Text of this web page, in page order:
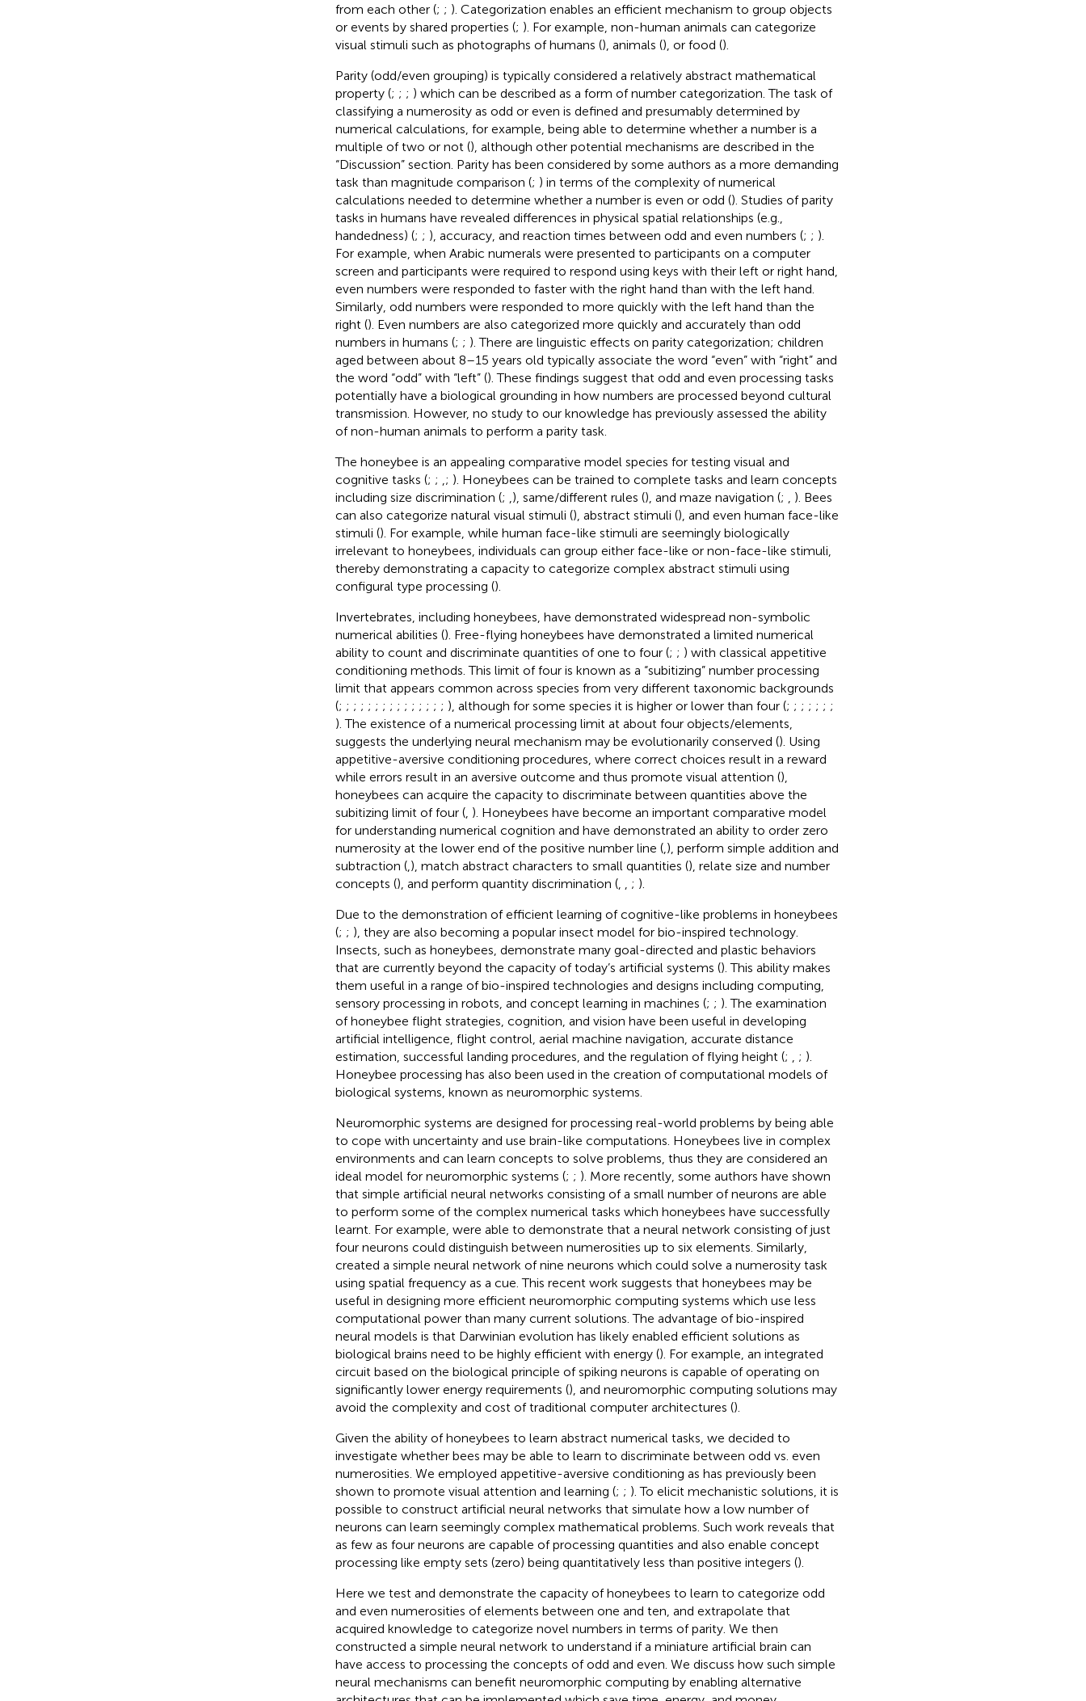
from each other (; ; ). Categorization enables an efficient mechanism to group objects
or events by shared properties (; ). For example, non-human animals can categorize
visual stimuli such as photographs of humans (), animals (), or food ().
Parity (odd/even grouping) is typically considered a relatively abstract mathematical
property (; ; ; ) which can be described as a form of number categorization. The task of
classifying a numerosity as odd or even is defined and presumably determined by
numerical calculations, for example, being able to determine whether a number is a
multiple of two or not (), although other potential mechanisms are described in the
“Discussion” section. Parity has been considered by some authors as a more demanding
task than magnitude comparison (; ) in terms of the complexity of numerical
calculations needed to determine whether a number is even or odd (). Studies of parity
tasks in humans have revealed differences in physical spatial relationships (e.g.,
handedness) (; ; ), accuracy, and reaction times between odd and even numbers (; ; ).
For example, when Arabic numerals were presented to participants on a computer
screen and participants were required to respond using keys with their left or right hand,
even numbers were responded to faster with the right hand than with the left hand.
Similarly, odd numbers were responded to more quickly with the left hand than the
right (). Even numbers are also categorized more quickly and accurately than odd
numbers in humans (; ; ). There are linguistic effects on parity categorization; children
aged between about 8–15 years old typically associate the word “even” with “right” and
the word “odd” with “left” (). These findings suggest that odd and even processing tasks
potentially have a biological grounding in how numbers are processed beyond cultural
transmission. However, no study to our knowledge has previously assessed the ability
of non-human animals to perform a parity task.
The honeybee is an appealing comparative model species for testing visual and
cognitive tasks (; ; ; ). Honeybees can be trained to complete tasks and learn concepts
including size discrimination (; ), same/different rules (), and maze navigation (;
). Bees
can also categorize natural visual stimuli (), abstract stimuli (), and even human face-like
stimuli (). For example, while human face-like stimuli are seemingly biologically
irrelevant to honeybees, individuals can group either face-like or non-face-like stimuli,
thereby demonstrating a capacity to categorize complex abstract stimuli using
configural type processing ().
Invertebrates, including honeybees, have demonstrated widespread non-symbolic
numerical abilities (). Free-flying honeybees have demonstrated a limited numerical
ability to count and discriminate quantities of one to four (; ; ) with classical appetitive
conditioning methods. This limit of four is known as a “subitizing” number processing
limit that appears common across species from very different taxonomic backgrounds
(; ; ; ; ; ; ; ; ; ; ; ; ; ; ; ), although for some species it is higher or lower than four (; ; ; ; ; ; ;
). The existence of a numerical processing limit at about four objects/elements,
suggests the underlying neural mechanism may be evolutionarily conserved (). Using
appetitive-aversive conditioning procedures, where correct choices result in a reward
while errors result in an aversive outcome and thus promote visual attention (),
honeybees can acquire the capacity to discriminate between quantities above the
subitizing limit of four (, ). Honeybees have become an important comparative model
for understanding numerical cognition and have demonstrated an ability to order zero
numerosity at the lower end of the positive number line (, ), perform simple addition and
subtraction (, ), match abstract characters to small quantities (), relate size and number
concepts (), and perform quantity discrimination (, ; ).
Due to the demonstration of efficient learning of cognitive-like problems in honeybees
(; ; ), they are also becoming a popular insect model for bio-inspired technology.
Insects, such as honeybees, demonstrate many goal-directed and plastic behaviors
that are currently beyond the capacity of today’s artificial systems (). This ability makes
them useful in a range of bio-inspired technologies and designs including computing,
sensory processing in robots, and concept learning in machines (; ; ). The examination
of honeybee flight strategies, cognition, and vision have been useful in developing
artificial intelligence, flight control, aerial machine navigation, accurate distance
estimation, successful landing procedures, and the regulation of flying height (; ; ).
Honeybee processing has also been used in the creation of computational models of
biological systems, known as neuromorphic systems.
Neuromorphic systems are designed for processing real-world problems by being able
to cope with uncertainty and use brain-like computations. Honeybees live in complex
environments and can learn concepts to solve problems, thus they are considered an
ideal model for neuromorphic systems (; ; ). More recently, some authors have shown
that simple artificial neural networks consisting of a small number of neurons are able
to perform some of the complex numerical tasks which honeybees have successfully
learnt. For example, were able to demonstrate that a neural network consisting of just
four neurons could distinguish between numerosities up to six elements. Similarly,
created a simple neural network of nine neurons which could solve a numerosity task
using spatial frequency as a cue. This recent work suggests that honeybees may be
useful in designing more efficient neuromorphic computing systems which use less
computational power than many current solutions. The advantage of bio-inspired
neural models is that Darwinian evolution has likely enabled efficient solutions as
biological brains need to be highly efficient with energy (). For example, an integrated
circuit based on the biological principle of spiking neurons is capable of operating on
significantly lower energy requirements (), and neuromorphic computing solutions may
avoid the complexity and cost of traditional computer architectures ().
Given the ability of honeybees to learn abstract numerical tasks, we decided to
investigate whether bees may be able to learn to discriminate between odd vs. even
numerosities. We employed appetitive-aversive conditioning as has previously been
shown to promote visual attention and learning (; ; ). To elicit mechanistic solutions, it is
possible to construct artificial neural networks that simulate how a low number of
neurons can learn seemingly complex mathematical problems. Such work reveals that
as few as four neurons are capable of processing quantities and also enable concept
processing like empty sets (zero) being quantitatively less than positive integers ().
Here we test and demonstrate the capacity of honeybees to learn to categorize odd
and even numerosities of elements between one and ten, and extrapolate that
acquired knowledge to categorize novel numbers in terms of parity. We then
constructed a simple neural network to understand if a miniature artificial brain can
have access to processing the concepts of odd and even. We discuss how such simple
neural mechanisms can benefit neuromorphic computing by enabling alternative